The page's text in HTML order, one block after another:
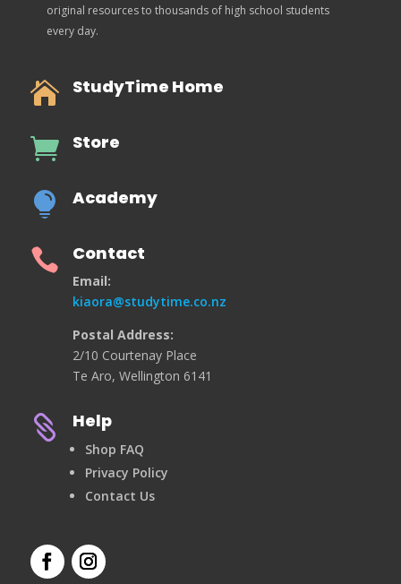
original resources to thousands of high school students
every day.
 StudyTime Home
 Store
 Academy
 Contact
Email:
kiaora@studytime.co.nz
Postal Address:
2/10 Courtenay Place
Te Aro, Wellington 6141
 Help
Shop FAQ
Privacy Policy
Contact Us